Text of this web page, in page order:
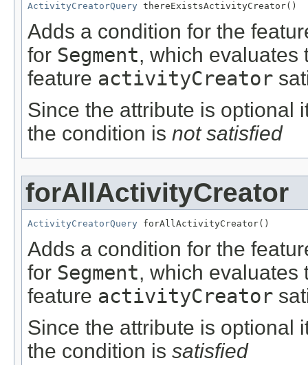
ActivityCreatorQuery thereExistsActivityCreator()
Adds a condition for the
for Segment, which evaluates
feature activityCreator
Since the attribute is optional
the condition is not satisfied
forAllActivityCreator
ActivityCreatorQuery forAllActivityCreator()
Adds a condition for the
for Segment, which evaluates
feature activityCreator
Since the attribute is optional
the condition is satisfied